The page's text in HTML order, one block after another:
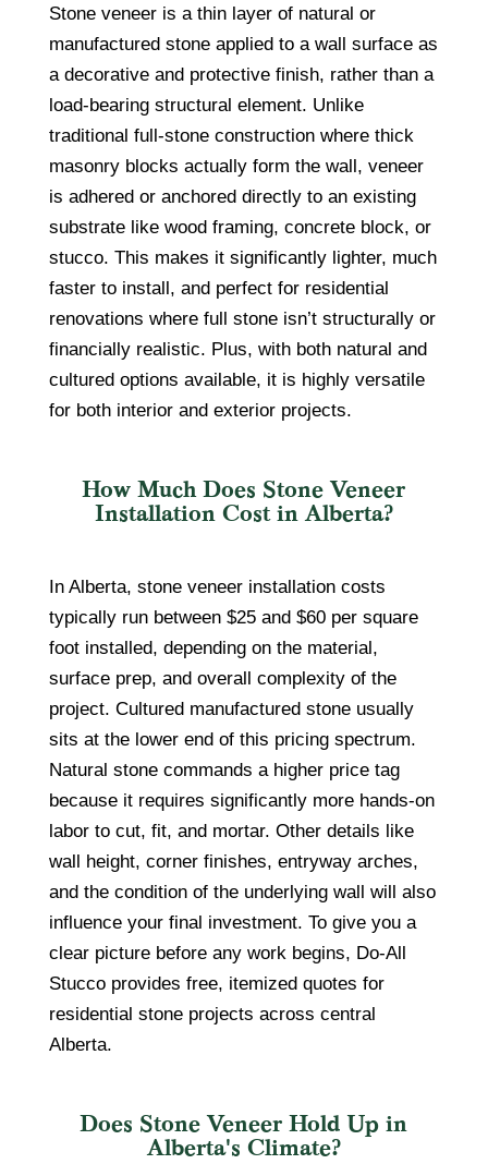
Stone veneer is a thin layer of natural or
manufactured stone applied to a wall surface as
a decorative and protective finish, rather than a
load-bearing structural element. Unlike
traditional full-stone construction where thick
masonry blocks actually form the wall, veneer
is adhered or anchored directly to an existing
substrate like wood framing, concrete block, or
stucco. This makes it significantly lighter, much
faster to install, and perfect for residential
renovations where full stone isn’t structurally or
financially realistic. Plus, with both natural and
cultured options available, it is highly versatile
for both interior and exterior projects.
How Much Does Stone Veneer
Installation Cost in Alberta?
In Alberta, stone veneer installation costs
typically run between $25 and $60 per square
foot installed, depending on the material,
surface prep, and overall complexity of the
project. Cultured manufactured stone usually
sits at the lower end of this pricing spectrum.
Natural stone commands a higher price tag
because it requires significantly more hands-on
labor to cut, fit, and mortar. Other details like
wall height, corner finishes, entryway arches,
and the condition of the underlying wall will also
influence your final investment. To give you a
clear picture before any work begins, Do-All
Stucco provides free, itemized quotes for
residential stone projects across central
Alberta.
Does Stone Veneer Hold Up in
Alberta's Climate?